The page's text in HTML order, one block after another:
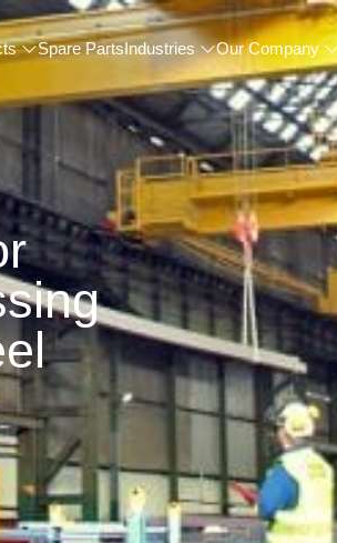
Spare PartsIndustries Our Company